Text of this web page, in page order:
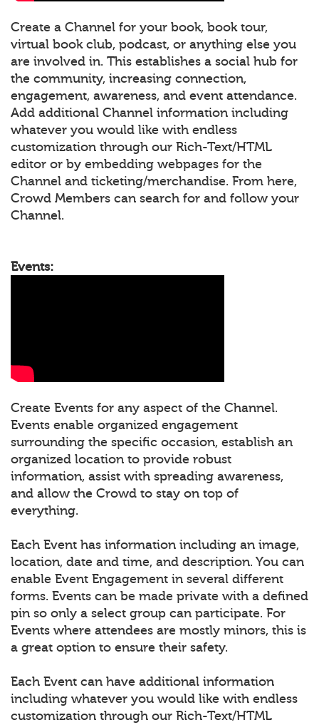
Create a Channel for your book, book tour,
virtual book club, podcast, or anything else you
are involved in. This establishes a social hub for
the community, increasing connection,
engagement, awareness, and event attendance.
Add additional Channel information including
whatever you would like with endless
customization through our Rich-Text/HTML
editor or by embedding webpages for the
Channel and ticketing/merchandise. From here,
Crowd Members can search for and follow your
Channel.
Events:
Create Events for any aspect of the Channel.
Events enable organized engagement
surrounding the specific occasion, establish an
organized location to provide robust
information, assist with spreading awareness,
and allow the Crowd to stay on top of
everything.
Each Event has information including an image,
location, date and time, and description. You can
enable Event Engagement in several different
forms. Events can be made private with a defined
pin so only a select group can participate. For
Events where attendees are mostly minors, this is
a great option to ensure their safety.
Each Event can have additional information
including whatever you would like with endless
customization through our Rich-Text/HTML